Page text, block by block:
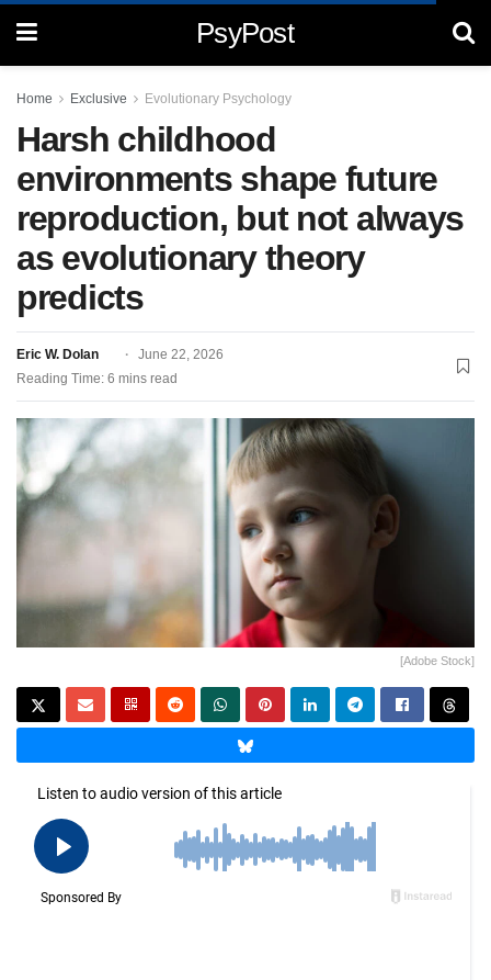
PsyPost
Home Exclusive Evolutionary Psychology
Harsh childhood
environments shape future
reproduction, but not always
as evolutionary theory
predicts
Eric W. Dolan
June 22, 2026
Reading Time: 6 mins read
[Adobe Stock]